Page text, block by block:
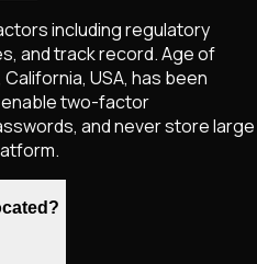
including regulatory
and track record. Age of
USA, has been
enable two-factor
and never store large